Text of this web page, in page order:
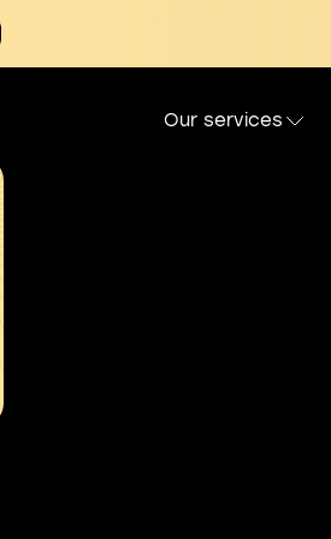
Our services